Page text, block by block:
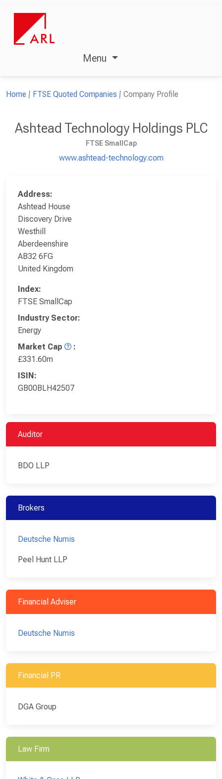
Menu
Home FTSE Quoted Companies Company Profile
Ashtead Technology Holdings PLC
FTSE SmallCap
www.ashtead-technology.com
Address:
Ashtead House
Discovery Drive
Westhill
Aberdeenshire
AB32 6FG
United Kingdom
Index:
FTSE SmallCap
Industry Sector:
Energy
Market Cap
:
£331.60m
ISIN:
GB00BLH42507
Auditor
BDO LLP
Brokers
Deutsche Numis
Peel Hunt LLP
Financial Adviser
Deutsche Numis
Financial PR
DGA Group
Law Firm